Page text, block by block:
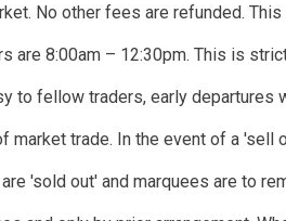
No other fees are refunded.
are 8:00am – 12:30pm. This is
to fellow traders, early departures
market trade. In the event of a 'sell
'sold out' and marquees are to